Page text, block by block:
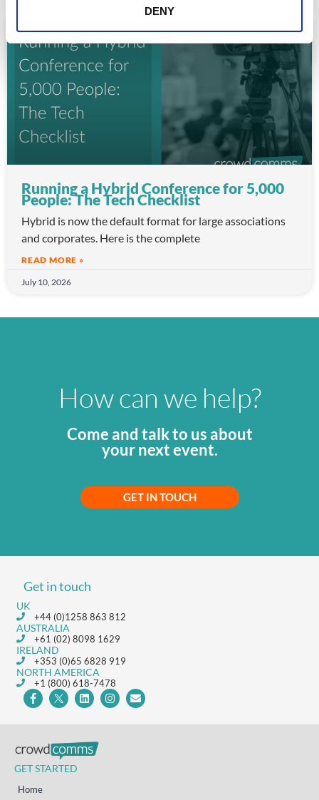
DENY
ARTICLE
Running a Hybrid Conference for 5,000
People: The Tech Checklist
Hybrid is now the default format for large associations
and corporates. Here is the complete
READ MORE »
July 10, 2026
How can we help?
Come and talk to us about
your next event.
GET IN TOUCH
Get in touch
UK
+44 (0)1258 863 812
AUSTRALIA
+61 (02) 8098 1629
IRELAND
+353 (0)65 6828 919
NORTH AMERICA
+1 (800) 618-7478
GET STARTED
Home